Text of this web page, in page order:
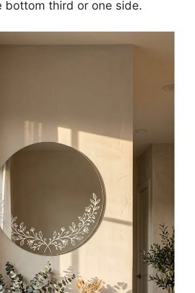
bottom third or one side.